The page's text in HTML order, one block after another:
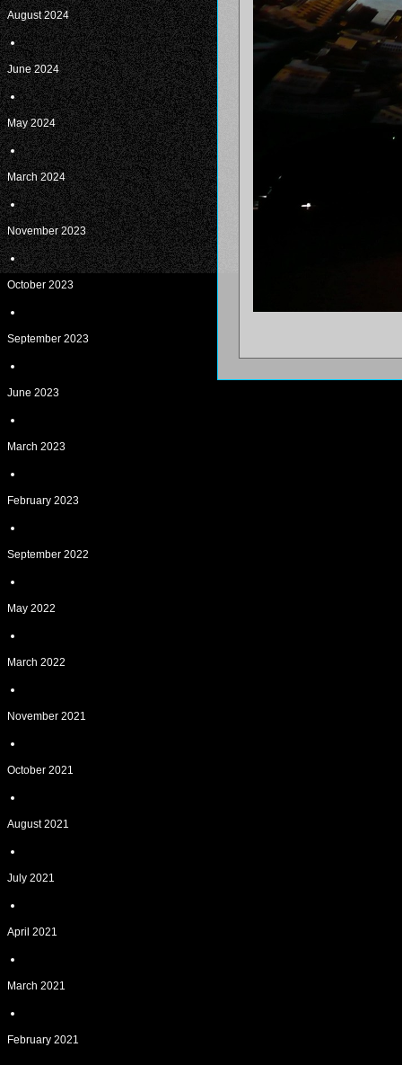
August 2024
June 2024
May 2024
March 2024
November 2023
October 2023
September 2023
June 2023
March 2023
February 2023
September 2022
May 2022
March 2022
November 2021
October 2021
August 2021
July 2021
April 2021
March 2021
February 2021